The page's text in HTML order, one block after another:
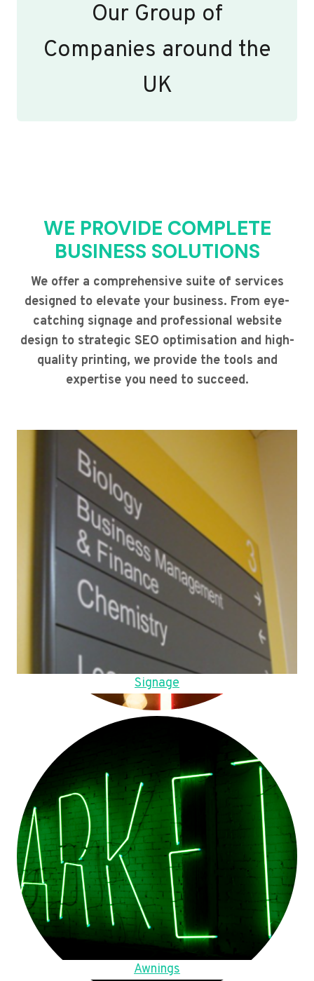
Our Group of
Companies around the
UK
WE PROVIDE COMPLETE
BUSINESS SOLUTIONS
We offer a comprehensive suite of services
designed to elevate your business. From eye-
catching signage and professional website
design to strategic SEO optimisation and high-
quality printing, we provide the tools and
expertise you need to succeed.
Signage
Awnings